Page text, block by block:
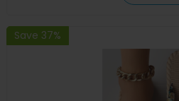
Save 37%